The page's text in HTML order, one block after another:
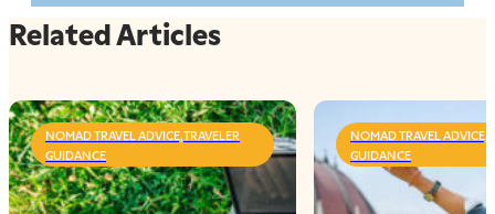
Related Articles
NOMAD TRAVEL ADVICE,TRAVELER
GUIDANCE
NOMAD TRAVEL
GUIDANCE